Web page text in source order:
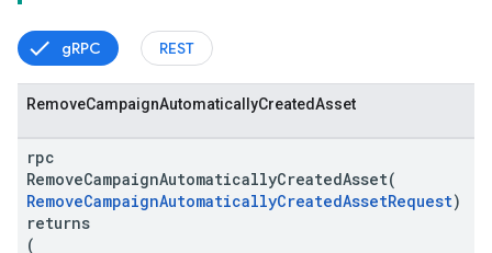
gRPC REST
RemoveCampaignAutomaticallyCreatedAsset
rpc
RemoveCampaignAutomaticallyCreatedAsset(
RemoveCampaignAutomaticallyCreatedAssetRequest)
returns
(